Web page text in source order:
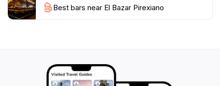
As you explore the vibrant surroundings of
local culture, and a visit here is sure to add a sprinkle
immerse yourself in the world of toys and enjoy a
nostalgic journey that appeals to both the young and
Best bars near El Bazar Pirexiano